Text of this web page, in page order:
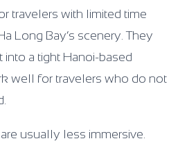
travelers with limited time
Long Bay’s scenery. They
into a tight Hanoi-based
well for travelers who do not
usually less immersive.